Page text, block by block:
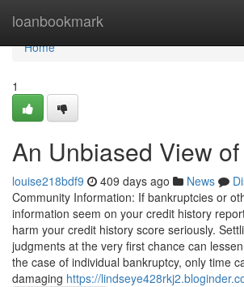
loanbookmark
Home
Home
1
An Unbiased View
louise218bdf9 409 days ago News
Community Information: If bankruptcies or
information seem on your credit history
harm your credit history score seriously.
judgments at the very first chance can
the case of individual bankruptcy, only time
damaging https://